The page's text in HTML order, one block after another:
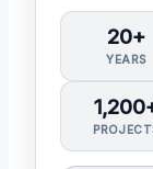
20+
YEARS